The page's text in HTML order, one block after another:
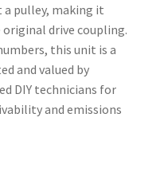
pulley, making it
drive coupling.
this unit is a
and valued by
DIY technicians for
and emissions